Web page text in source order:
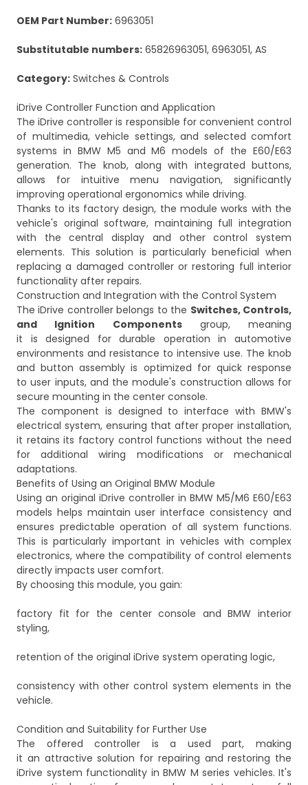
OEM Part Number: 6963051
Substitutable numbers: 65826963051, 6963051, AS
Category: Switches & Controls
iDrive Controller Function and Application
The iDrive controller is responsible for convenient control
of multimedia, vehicle settings, and selected comfort
systems in BMW M5 and M6 models of the E60/E63
generation. The knob, along with integrated buttons,
allows for intuitive menu navigation, significantly
improving operational ergonomics while driving.
Thanks to its factory design, the module works with the
vehicle's original software, maintaining full integration
with the central display and other control system
elements. This solution is particularly beneficial when
replacing a damaged controller or restoring full interior
functionality after repairs.
Construction and Integration with the Control System
The iDrive controller belongs to the Switches, Controls,
and Ignition Componentsgroup, meaning
it is designed for durable operation in automotive
environments and resistance to intensive use. The knob
and button assembly is optimized for quick response
to user inputs, and the module's construction allows for
secure mounting in the center console.
The component is designed to interface with BMW's
electrical system, ensuring that after proper installation,
it retains its factory control functions without the need
for additional wiring modifications or mechanical
adaptations.
Benefits of Using an Original BMW Module
Using an original iDrive controller in BMW M5/M6 E60/E63
models helps maintain user interface consistency and
ensures predictable operation of all system functions.
This is particularly important in vehicles with complex
electronics, where the compatibility of control elements
directly impacts user comfort.
By choosing this module, you gain:
factory fit for the center console and BMW interior
styling,
retention of the original iDrive system operating logic,
consistency with other control system elements in the
vehicle.
Condition and Suitability for Further Use
The offered controller is a used part, making
it an attractive solution for repairing and restoring the
iDrive system functionality in BMW M series vehicles. It's